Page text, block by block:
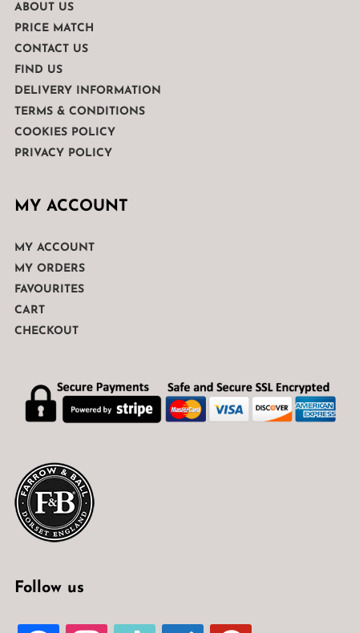
ABOUT US
PRICE MATCH
CONTACT US
FIND US
DELIVERY INFORMATION
TERMS & CONDITIONS
COOKIES POLICY
PRIVACY POLICY
MY ACCOUNT
MY ACCOUNT
MY ORDERS
FAVOURITES
CART
CHECKOUT
Follow us